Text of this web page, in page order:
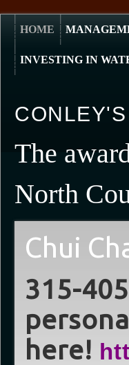
HOME
INVESTING IN
The
North
Chui
315-
here!